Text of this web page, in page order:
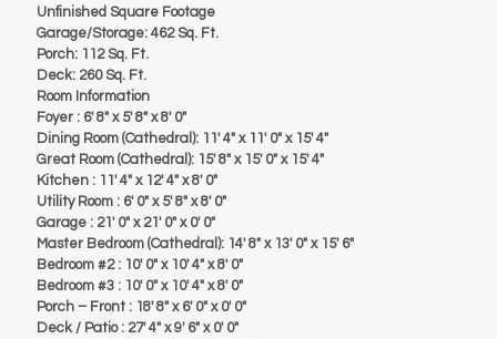
Unfinished Square Footage
Garage/Storage: 462 Sq. Ft.
Porch: 112 Sq. Ft.
Deck: 260 Sq. Ft.
Room Information
Foyer : 6′ 8″ x 5′ 8″ x 8′ 0″
Dining Room (Cathedral): 11′ 4″ x 11′ 0″ x 15′ 4″
Great Room (Cathedral): 15′ 8″ x 15′ 0″ x 15′ 4″
Kitchen : 11′ 4″ x 12′ 4″ x 8′ 0″
Utility Room : 6′ 0″ x 5′ 8″ x 8′ 0″
Garage : 21′ 0″ x 21′ 0″ x 0′ 0″
Master Bedroom (Cathedral): 14′ 8″ x 13′ 0″ x 15′ 6″
Bedroom #2 : 10′ 0″ x 10′ 4″ x 8′ 0″
Bedroom #3 : 10′ 0″ x 10′ 4″ x 8′ 0″
Porch – Front : 18′ 8″ x 6′ 0″ x 0′ 0″
Deck / Patio : 27′ 4″ x 9′ 6″ x 0′ 0″